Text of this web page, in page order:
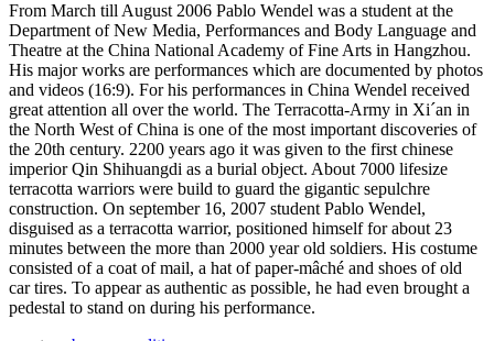
From March till August 2006 Pablo Wendel was a student at the
Department of New Media, Performances and Body Language and
Theatre at the China National Academy of Fine Arts in Hangzhou.
His major works are performances which are documented by photos
and videos (16:9). For his performances in China Wendel received
great attention all over the world. The Terracotta-Army in Xi´an in
the North West of China is one of the most important discoveries of
the 20th century. 2200 years ago it was given to the first chinese
imperior Qin Shihuangdi as a burial object. About 7000 lifesize
terracotta warriors were build to guard the gigantic sepulchre
construction. On september 16, 2007 student Pablo Wendel,
disguised as a terracotta warrior, positioned himself for about 23
minutes between the more than 2000 year old soldiers. His costume
consisted of a coat of mail, a hat of paper-mâché and shoes of old
car tires. To appear as authentic as possible, he had even brought a
pedestal to stand on during his performance.